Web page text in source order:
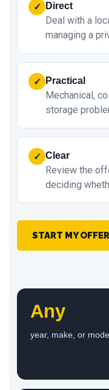
✓ Direct
Deal with a
managing a
✓ Practical
Mechanical,
storage
✓ Clear
Review the
deciding
START MY OFFER
Any
year, make, or